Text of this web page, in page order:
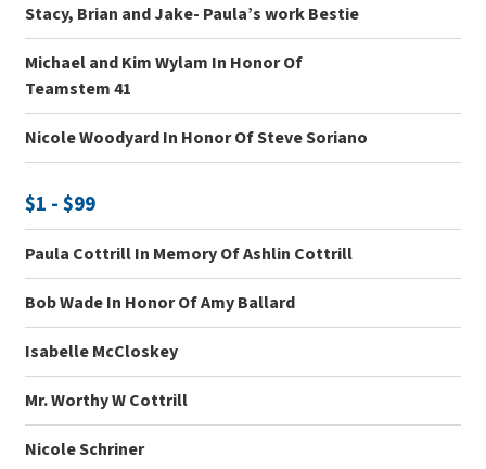
Stacy, Brian and Jake- Paula’s work Bestie
Michael and Kim Wylam In Honor Of
Teamstem 41
Nicole Woodyard In Honor Of Steve Soriano
$1 - $99
Paula Cottrill In Memory Of Ashlin Cottrill
Bob Wade In Honor Of Amy Ballard
Isabelle McCloskey
Mr. Worthy W Cottrill
Nicole Schriner